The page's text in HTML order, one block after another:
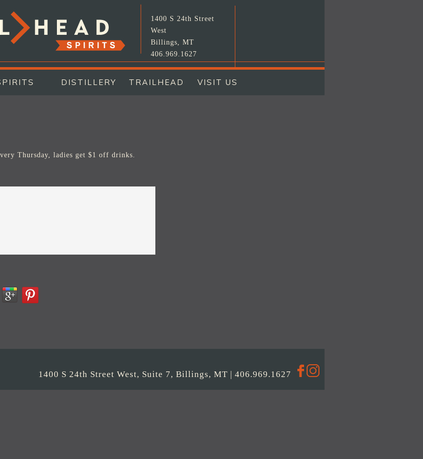
1400 S 24th Street
West
Billings, MT
406.969.1627
DISTILLERY TRAILHEAD VISIT US
Thursday, ladies get $1 off drinks.
1400 S 24th Street West, Suite 7, Billings, MT | 406.969.1627